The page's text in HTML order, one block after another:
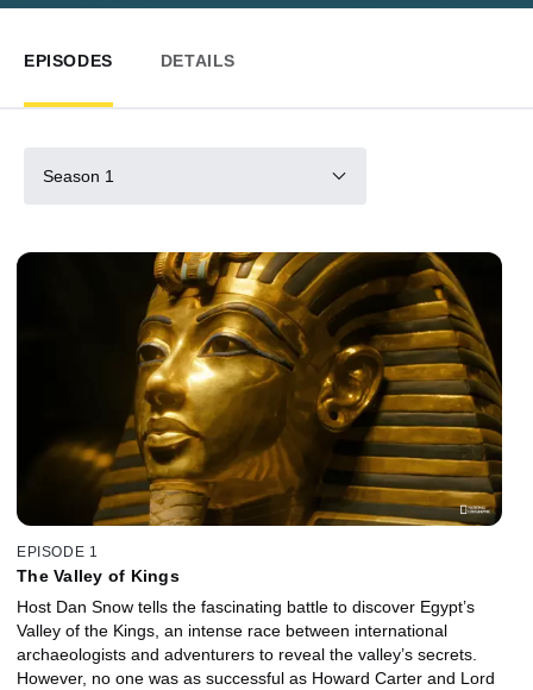
EPISODES DETAILS
Season 1
EPISODE 1
The Valley of Kings
Host Dan Snow tells the fascinating battle to discover Egypt’s
Valley of the Kings, an intense race between international
archaeologists and adventurers to reveal the valley’s secrets.
However, no one was as successful as Howard Carter and Lord